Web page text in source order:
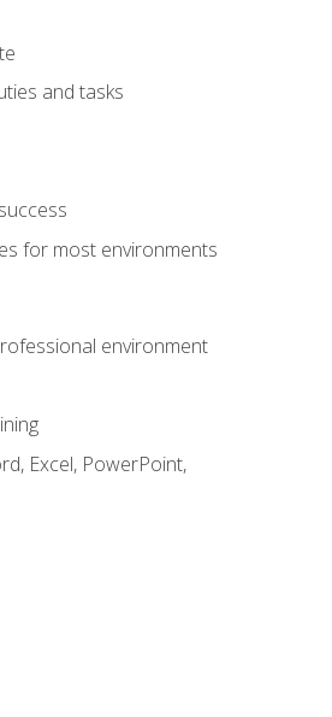
and tasks
for most environments
environment
Excel, PowerPoint,